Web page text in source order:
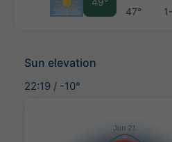
47°
Sun elevation
22:19 / -10°